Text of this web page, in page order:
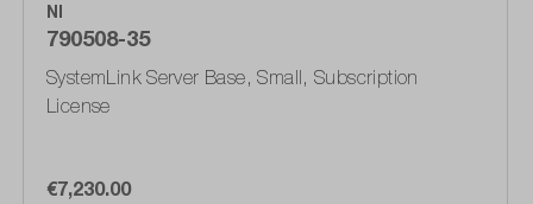
NI
790508-35
SystemLink Server Base, Small, Subscription
License
€7,230.00